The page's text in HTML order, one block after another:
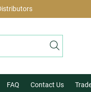
FAQ Contact Us